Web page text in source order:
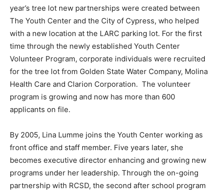
year’s tree lot new partnerships were created between
The Youth Center and the City of Cypress, who helped
with a new location at the LARC parking lot. For the first
time through the newly established Youth Center
Volunteer Program, corporate individuals were recruited
for the tree lot from Golden State Water Company, Molina
Health Care and Clarion Corporation. The volunteer
program is growing and now has more than 600
applicants on file.
By 2005, Lina Lumme joins the Youth Center working as
front office and staff member. Five years later, she
becomes executive director enhancing and growing new
programs under her leadership. Through the on-going
partnership with RCSD, the second after school program